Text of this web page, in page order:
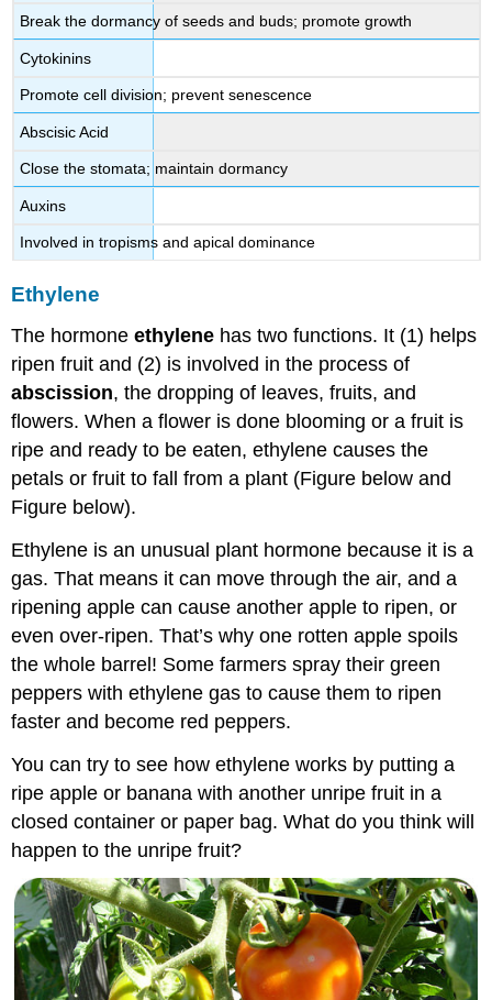
Break the dormancy of seeds and buds; promote growth
Cytokinins
Promote cell division; prevent senescence
Abscisic Acid
Close the stomata; maintain dormancy
Auxins
Involved in tropisms and apical dominance
Ethylene
The hormoneethylene has two functions. It (1) helps
ripen fruit and (2) is involved in the process of
abscission, the dropping of leaves, fruits, and
flowers. When a flower is done blooming or a fruit is
ripe and ready to be eaten, ethylene causes the
petals or fruit to fall from a plant (Figure below and
Figure below).
Ethylene is an unusual plant hormone because it is a
gas. That means it can move through the air, and a
ripening apple can cause another apple to ripen, or
even over-ripen. That’s why one rotten apple spoils
the whole barrel! Some farmers spray their green
peppers with ethylene gas to cause them to ripen
faster and become red peppers.
You can try to see how ethylene works by putting a
ripe apple or banana with another unripe fruit in a
closed container or paper bag. What do you think will
happen to the unripe fruit?